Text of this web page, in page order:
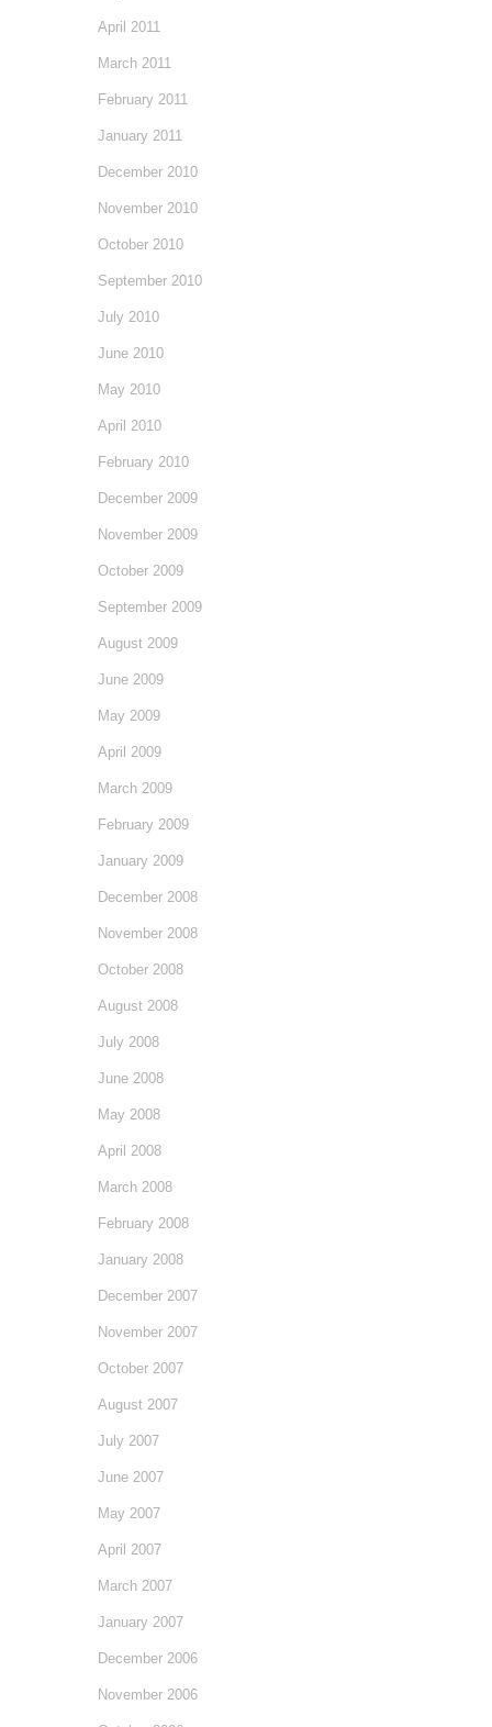
April 2011
March 2011
February 2011
January 2011
December 2010
November 2010
October 2010
September 2010
July 2010
June 2010
May 2010
April 2010
February 2010
December 2009
November 2009
October 2009
September 2009
August 2009
June 2009
May 2009
April 2009
March 2009
February 2009
January 2009
December 2008
November 2008
October 2008
August 2008
July 2008
June 2008
May 2008
April 2008
March 2008
February 2008
January 2008
December 2007
November 2007
October 2007
August 2007
July 2007
June 2007
May 2007
April 2007
March 2007
January 2007
December 2006
November 2006